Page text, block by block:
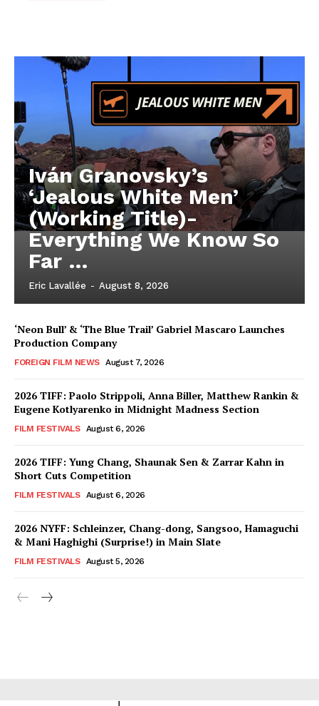
Iván Granovsky’s
‘Jealous White Men’
(Working Title)-
Everything We Know So
Far …
Eric Lavallée - August 8, 2026
‘Neon Bull’ & ‘The Blue Trail’ Gabriel Mascaro Launches
Production Company
FOREIGN FILM NEWS August 7, 2026
2026 TIFF: Paolo Strippoli, Anna Biller, Matthew Rankin &
Eugene Kotlyarenko in Midnight Madness Section
FILM FESTIVALS August 6, 2026
2026 TIFF: Yung Chang, Shaunak Sen & Zarrar Kahn in
Short Cuts Competition
FILM FESTIVALS August 6, 2026
2026 NYFF: Schleinzer, Chang-dong, Sangsoo, Hamaguchi
& Mani Haghighi (Surprise!) in Main Slate
FILM FESTIVALS August 5, 2026